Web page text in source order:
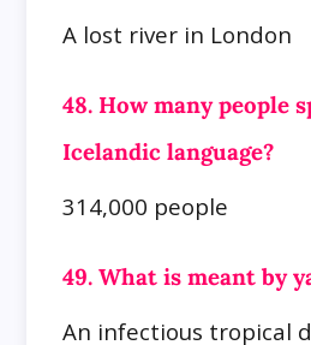
A lost river in London
48. How many people
Icelandic language?
314,000 people
49. What is meant by
An infectious tropical